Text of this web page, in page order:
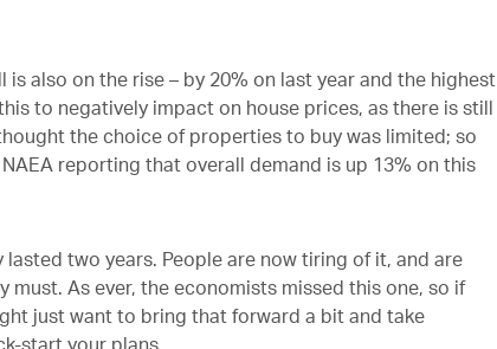
also on the rise – by 20% on last year and the highest
to negatively impact on house prices, as there is still
the choice of properties to buy was limited; so
reporting that overall demand is up 13% on this
two years. People are now tiring of it, and are
As ever, the economists missed this one, so if
just want to bring that forward a bit and take